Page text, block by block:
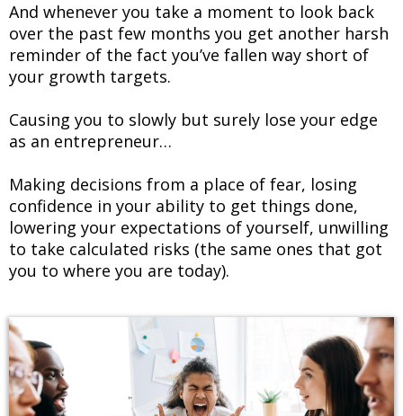
And whenever you take a moment to look back
over the past few months you get another harsh
reminder of the fact you’ve fallen way short of
your growth targets.
Causing you to slowly but surely lose your edge
as an entrepreneur…
Making decisions from a place of fear, losing
confidence in your ability to get things done,
lowering your expectations of yourself, unwilling
to take calculated risks (the same ones that got
you to where you are today).